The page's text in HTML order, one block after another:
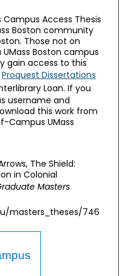
Access Thesis
Boston community
Those not on
Boston campus
gain access to this
Proquest Dissertations
Loan. If you
username and
this work from
Campus UMass
The Shield:
in Colonial
Masters
masters_theses/746